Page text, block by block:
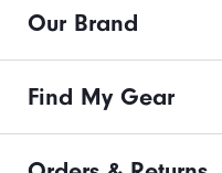
Our Brand
Find My Gear